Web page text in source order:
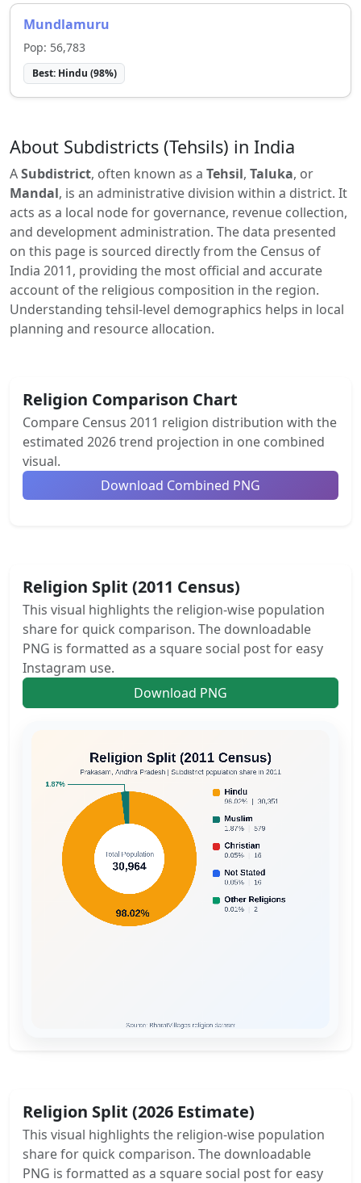
Mundlamuru
Pop: 56,783
Best: Hindu (98%)
About Subdistricts (Tehsils) in India
ASubdistrict, often known as a Tehsil, Taluka, or
Mandal, is an administrative division within a district. It
acts as a local node for governance, revenue collection,
and development administration. The data presented
on this page is sourced directly from the Census of
India 2011, providing the most official and accurate
account of the religious composition in the region.
Understanding tehsil-level demographics helps in local
planning and resource allocation.
Religion Comparison Chart
Compare Census 2011 religion distribution with the
estimated 2026 trend projection in one combined
visual.
Download Combined PNG
Religion Split (2011 Census)
This visual highlights the religion-wise population
share for quick comparison. The downloadable
PNG is formatted as a square social post for easy
Instagram use.
Download PNG
Religion Split (2026 Estimate)
This visual highlights the religion-wise population
share for quick comparison. The downloadable
PNG is formatted as a square social post for easy